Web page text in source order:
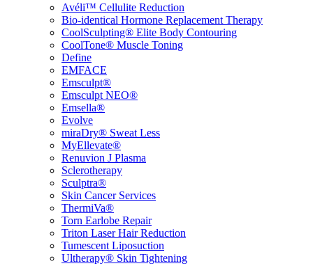
Avéli™ Cellulite Reduction
Bio-identical Hormone Replacement Therapy
CoolSculpting® Elite Body Contouring
CoolTone® Muscle Toning
Define
EMFACE
Emsculpt®
Emsculpt NEO®
Emsella®
Evolve
miraDry® Sweat Less
MyEllevate®
Renuvion J Plasma
Sclerotherapy
Sculptra®
Skin Cancer Services
ThermiVa®
Torn Earlobe Repair
Triton Laser Hair Reduction
Tumescent Liposuction
Ultherapy® Skin Tightening